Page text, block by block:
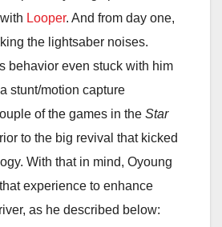
Looper. And from day one,
the lightsaber noises.
behavior even stuck with him
stunt/motion capture
of the games in the Star
to the big revival that kicked
With that in mind, Oyoung
experience to enhance
as he described below: